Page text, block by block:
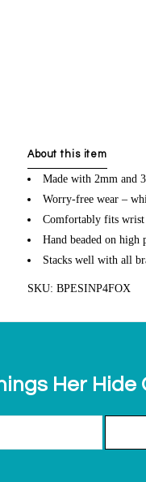
About this item
Made with 2mm and
Worry-free wear –
Comfortably fits wrist
Hand beaded on
Stacks well with all
SKU: BPESINP4FOX
Her Hide